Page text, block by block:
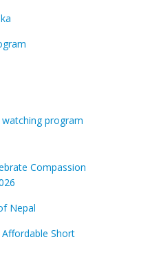
program
Compassion
Nepal
Short